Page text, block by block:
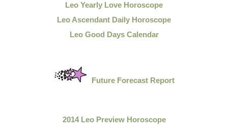
Leo Yearly Love Horoscope
Leo Ascendant Daily Horoscope
Leo Good Days Calendar
Future Forecast Report
2014 Leo Preview Horoscope